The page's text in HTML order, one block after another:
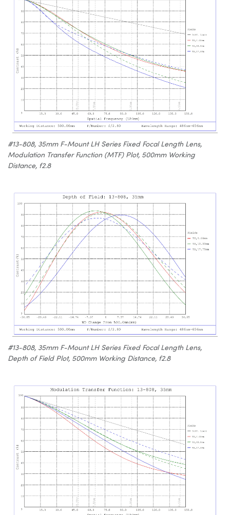
#13-808, 35mm F-Mount LH Series Fixed Focal Length Lens,
Modulation Transfer Function (MTF) Plot, 500mm Working
Distance, f2.8
#13-808, 35mm F-Mount LH Series Fixed Focal Length Lens,
Depth of Field Plot, 500mm Working Distance, f2.8